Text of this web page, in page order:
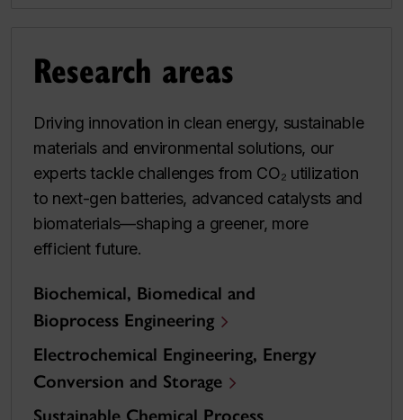
Research areas
Driving innovation in clean energy, sustainable
materials and environmental solutions, our
experts tackle challenges from CO₂ utilization
to next-gen batteries, advanced catalysts and
biomaterials—shaping a greener, more
efficient future.
Biochemical, Biomedical and
Bioprocess Engineering
Electrochemical Engineering, Energy
Conversion and Storage
Sustainable Chemical Process